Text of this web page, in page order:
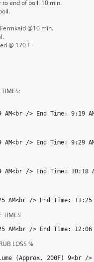
end of boil: 10 min.
@10 min.
@ 170 F
TIMES:
/> End Time: 9:19
/> End Time: 9:29
/> End Time: 10:18
AM<br /> End Time:
TIMES
AM<br /> End Time:
LOSS %
(Approx. 200F) 9<br /